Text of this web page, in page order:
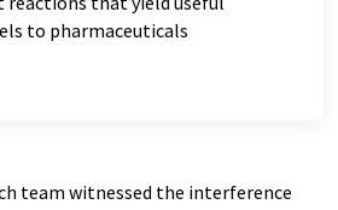
to pharmaceuticals
team witnessed the interference